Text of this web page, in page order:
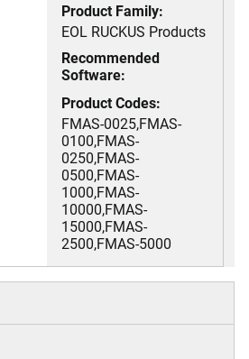
Product Family:
EOL RUCKUS Products
Recommended
Software:
Product Codes:
FMAS-0025,FMAS-
0100,FMAS-
0250,FMAS-
0500,FMAS-
1000,FMAS-
10000,FMAS-
15000,FMAS-
2500,FMAS-5000